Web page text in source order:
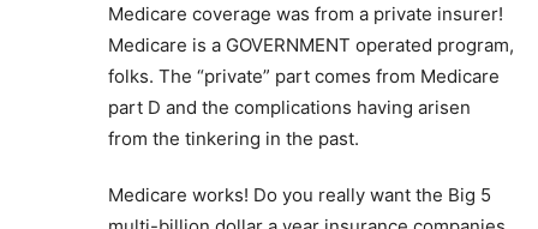
Medicare coverage was from a private insurer!
Medicare is a GOVERNMENT operated program,
folks. The “private” part comes from Medicare
part D and the complications having arisen
from the tinkering in the past.
Medicare works! Do you really want the Big 5